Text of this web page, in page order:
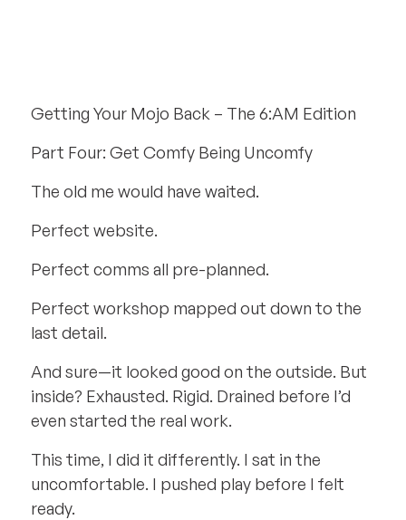
Getting Your Mojo Back – The 6:AM Edition
Part Four: Get Comfy Being Uncomfy
The old me would have waited.
Perfect website.
Perfect comms all pre-planned.
Perfect workshop mapped out down to the
last detail.
And sure—it looked good on the outside. But
inside? Exhausted. Rigid. Drained before I’d
even started the real work.
This time, I did it differently. I sat in the
uncomfortable. I pushed play before I felt
ready.